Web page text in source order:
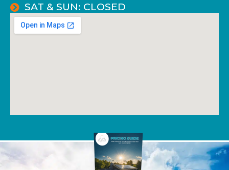
SAT & SUN: CLOSED